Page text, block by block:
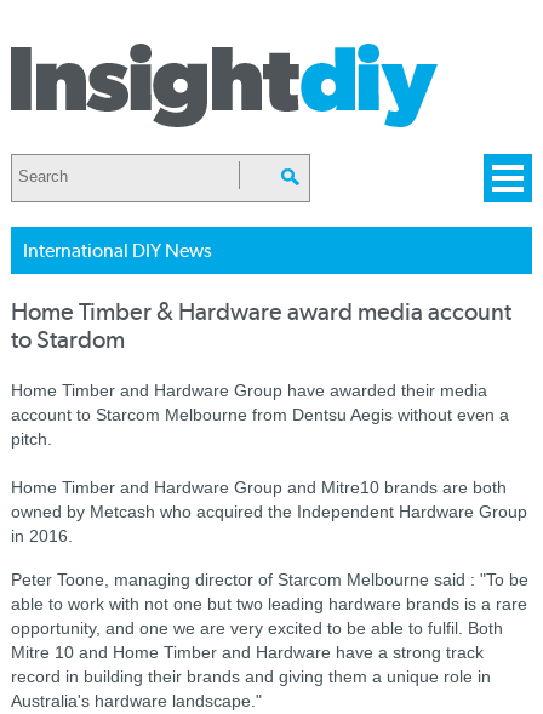
International DIY News
Home Timber & Hardware award media account
to Stardom
Home Timber and Hardware Group have awarded their media
account to Starcom Melbourne from Dentsu Aegis without even a
pitch.
Home Timber and Hardware Group and Mitre10 brands are both
owned by Metcash who acquired the Independent Hardware Group
in 2016.
Peter Toone, managing director of Starcom Melbourne said : "To be
able to work with not one but two leading hardware brands is a rare
opportunity, and one we are very excited to be able to fulfil. Both
Mitre 10 and Home Timber and Hardware have a strong track
record in building their brands and giving them a unique role in
Australia's hardware landscape."